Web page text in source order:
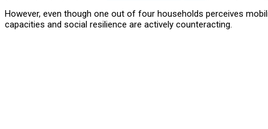
However, even though one out of four households perceives
capacities and social resilience are actively counteracting.